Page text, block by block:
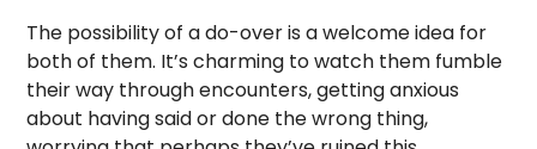
The possibility of a do-over is a welcome idea for
both of them. It’s charming to watch them fumble
their way through encounters, getting anxious
about having said or done the wrong thing,